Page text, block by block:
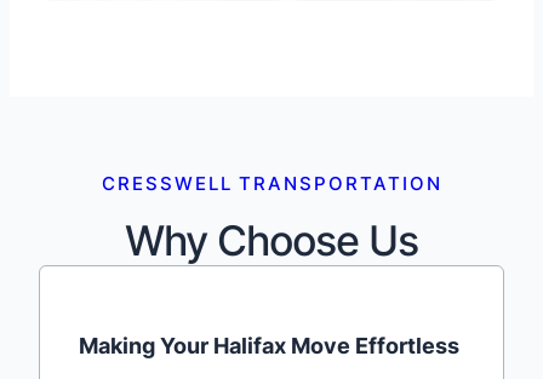
CRESSWELL TRANSPORTATION
Why Choose Us
Making Your Halifax Move Effortless